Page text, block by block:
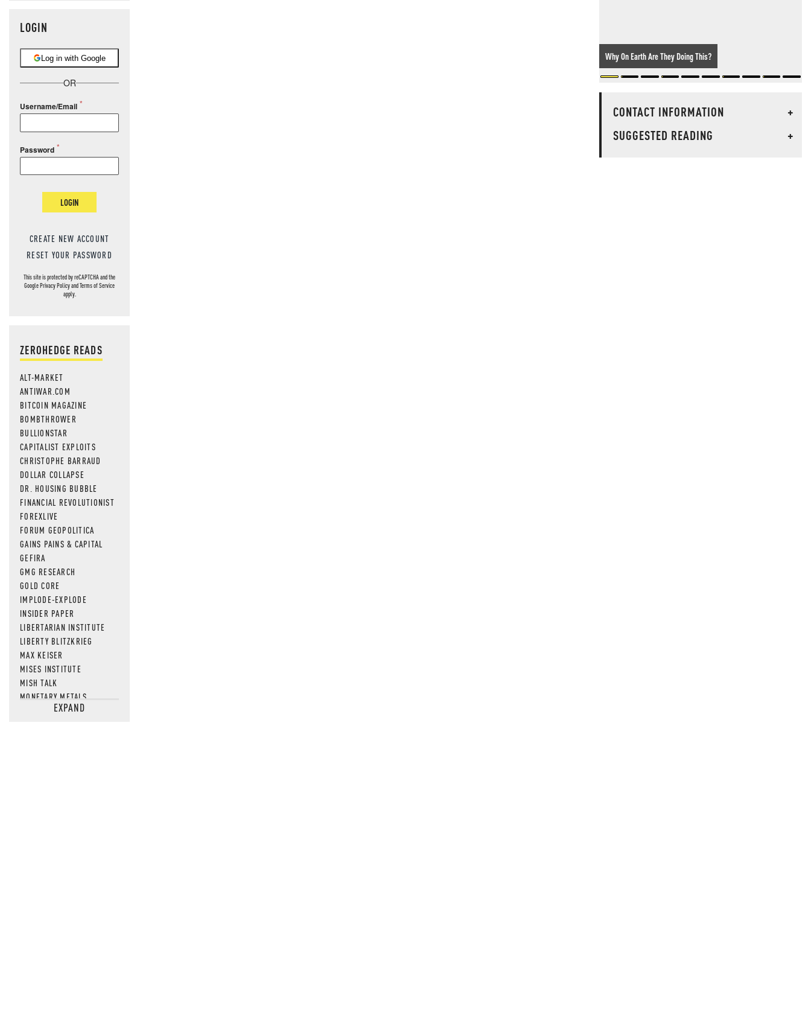
LOGIN
Log in with Google
OR
Username/Email
Password
LOGIN
CREATE NEW ACCOUNT
RESET YOUR PASSWORD
This site is protected by reCAPTCHA and the
GooglePrivacy PolicyandTerms of Service
apply.
ZEROHEDGE READS
ALT-MARKET
ANTIWAR.COM
BITCOIN MAGAZINE
BOMBTHROWER
BULLIONSTAR
CAPITALIST EXPLOITS
CHRISTOPHE BARRAUD
DOLLAR COLLAPSE
DR. HOUSING BUBBLE
FINANCIAL REVOLUTIONIST
FOREXLIVE
FORUM GEOPOLITICA
GAINS PAINS & CAPITAL
GEFIRA
GMG RESEARCH
GOLD CORE
IMPLODE-EXPLODE
INSIDER PAPER
LIBERTARIAN INSTITUTE
LIBERTY BLITZKRIEG
MAX KEISER
MISES INSTITUTE
MISH TALK
MONETARY METALS
NEWSQUAWKEXPAND
Why On Earth Are They Doing This?
CONTACT INFORMATION
+
SUGGESTED READING
+